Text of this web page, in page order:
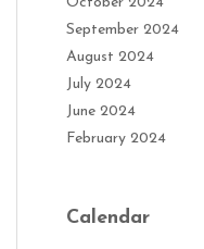
September 2024
August 2024
July 2024
June 2024
February 2024
Calendar